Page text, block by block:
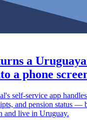
a
a phone
self-service app
and pension status —
and live in Uruguay.